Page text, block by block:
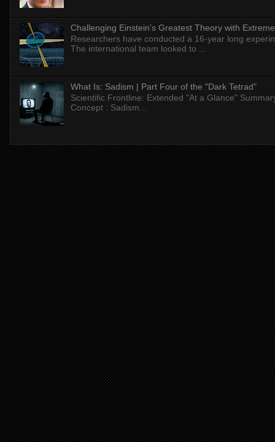
Challenging Einstein's Greatest Theory with
Researchers have conducted a 16-year long
The international team looked to ...
What Is: Sadism | Part Four of the "Dark Tetrad"
Scientific Frontline: Extended "At a Glance"
Concept : Sadism...